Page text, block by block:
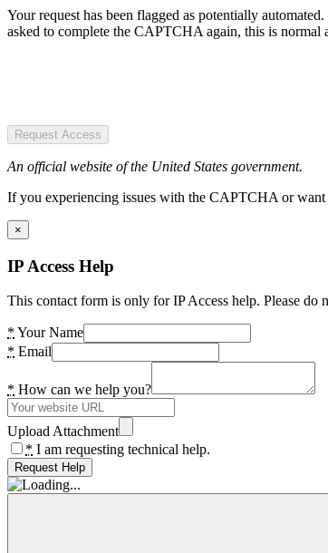
Your request has been flagged as potentially
asked to complete the CAPTCHA again, this is normal
Request Access
An official website of the United States government.
If you experiencing issues with the CAPTCHA or want
×
IP Access Help
This contact form is only for IP Access help. Please
* Your Name
* Email
* How can we help you?
Upload Attachment
* I am requesting technical help.